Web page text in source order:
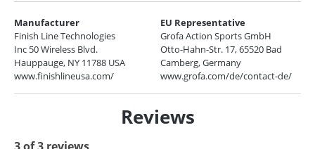
Manufacturer
Finish Line Technologies
Inc 50 Wireless Blvd.
Hauppauge, NY 11788 USA
www.finishlineusa.com/
EU Representative
Grofa Action Sports GmbH
Otto-Hahn-Str. 17, 65520 Bad
Camberg, Germany
www.grofa.com/de/contact-de/
Reviews
3 of 3 reviews